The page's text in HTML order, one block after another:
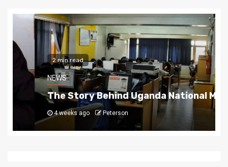
2 min read
NEWS
The Story Behind Uganda National Media
4 weeks ago Peterson